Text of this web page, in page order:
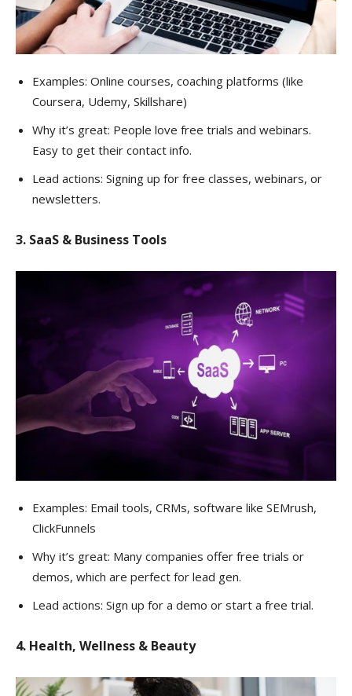
Examples: Online courses, coaching platforms (like
Coursera, Udemy, Skillshare)
Why it’s great: People love free trials and webinars.
Easy to get their contact info.
Lead actions: Signing up for free classes, webinars, or
newsletters.
3. SaaS & Business Tools
Examples: Email tools, CRMs, software like SEMrush,
ClickFunnels
Why it’s great: Many companies offer free trials or
demos, which are perfect for lead gen.
Lead actions: Sign up for a demo or start a free trial.
4. Health, Wellness & Beauty